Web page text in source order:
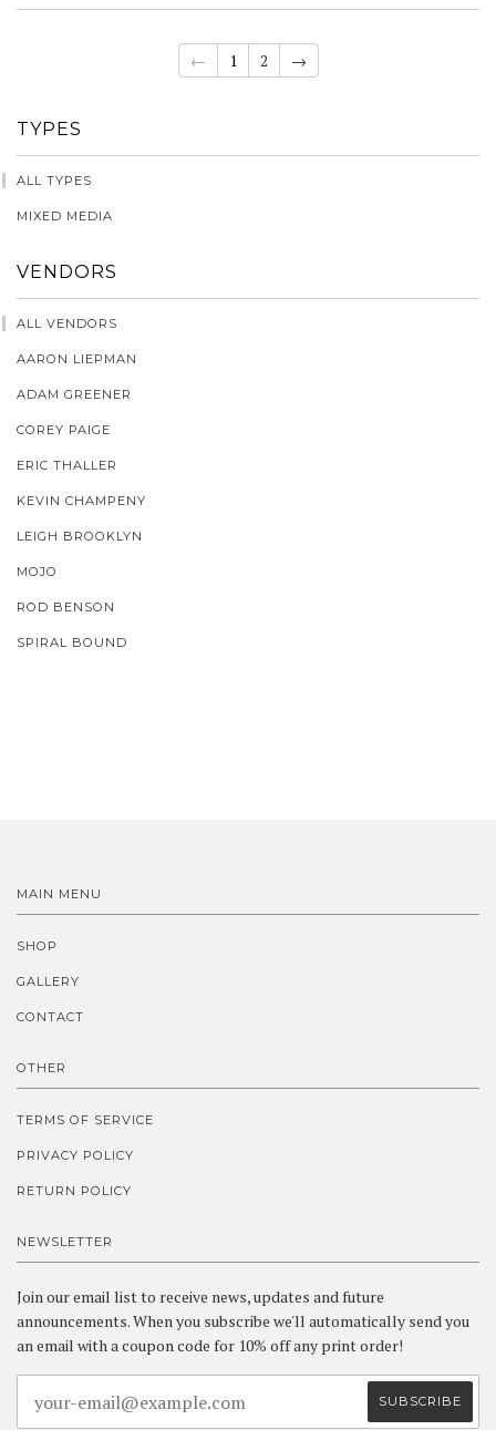
← 1 2 →
TYPES
ALL TYPES
MIXED MEDIA
VENDORS
ALL VENDORS
AARON LIEPMAN
ADAM GREENER
COREY PAIGE
ERIC THALLER
KEVIN CHAMPENY
LEIGH BROOKLYN
MOJO
ROD BENSON
SPIRAL BOUND
MAIN MENU
SHOP
GALLERY
CONTACT
OTHER
TERMS OF SERVICE
PRIVACY POLICY
RETURN POLICY
NEWSLETTER
Join our email list to receive news, updates and future
announcements. When you subscribe we'll automatically send you
an email with a coupon code for 10% off any print order!